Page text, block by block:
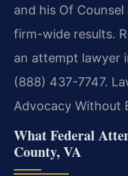
and his Of
firm-wide results.
an attempt lawyer
(888) 437-7747.
Advocacy Without
What Federal
County, VA